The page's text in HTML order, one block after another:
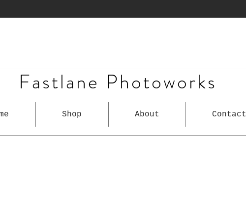
Fastlane Photoworks
Shop About Contact